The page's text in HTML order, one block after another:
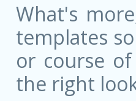
What's
templates
or course
the right